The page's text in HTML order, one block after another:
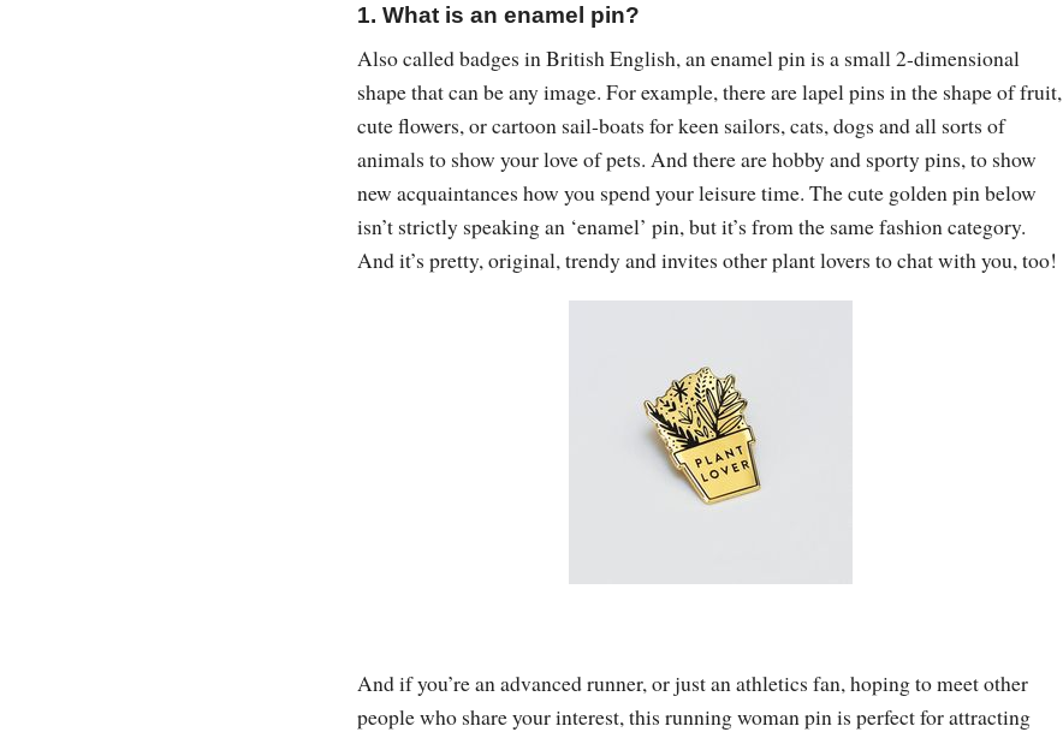
1. What is an enamel pin?
Also called badges in British English, an enamel pin is a small 2-dimensional
shape that can be any image. For example, there are lapel pins in the shape of fruit,
cute flowers, or cartoon sail-boats for keen sailors, cats, dogs and all sorts of
animals to show your love of pets. And there are hobby and sporty pins, to show
new acquaintances how you spend your leisure time. The cute golden pin below
isn’t strictly speaking an ‘enamel’ pin, but it’s from the same fashion category.
And it’s pretty, original, trendy and invites other plant lovers to chat with you, too!
And if you’re an advanced runner, or just an athletics fan, hoping to meet other
people who share your interest, this running woman pin is perfect for attracting